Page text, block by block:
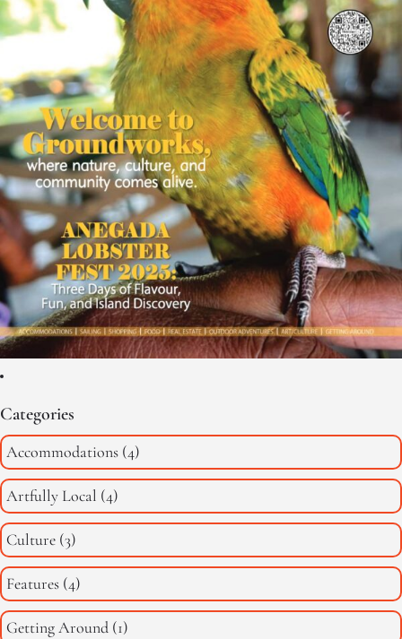
Categories
Accommodations (4)
Artfully Local (4)
Culture (3)
Features (4)
Getting Around (1)